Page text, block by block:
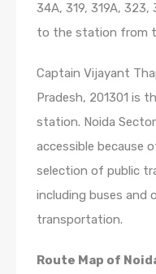
34A, 319, 319A,
to the station from
Captain Vijayant
Pradesh, 201301 is
station. Noida
accessible because
selection of public
including buses and
transportation.
Route Map of